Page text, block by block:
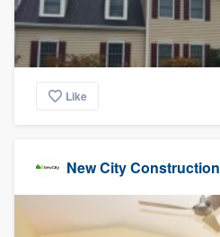
Like
New City Construction